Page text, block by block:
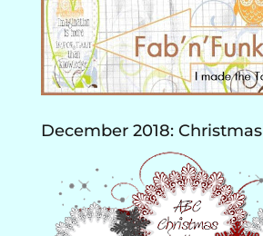
December 2018: Christmas